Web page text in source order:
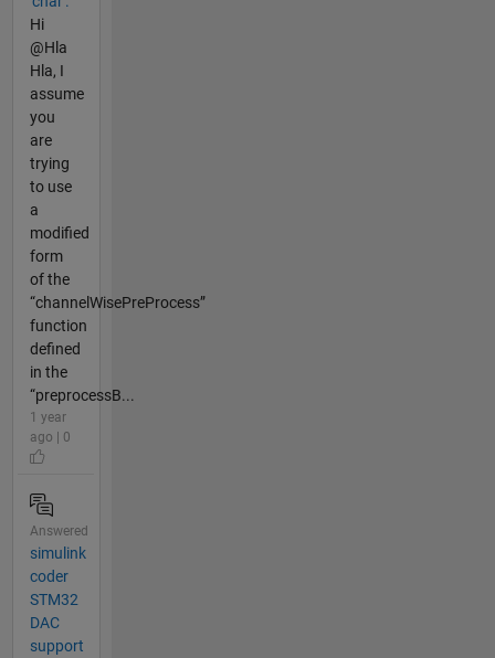
Hi
@Hla
Hla, I
assume
you
are
trying
to use
a
modified
form
of the
“channelWisePreProcess”
function
defined
in the
“preprocessB...
1 year
ago | 0
Answered
simulink
coder
STM32
DAC
support